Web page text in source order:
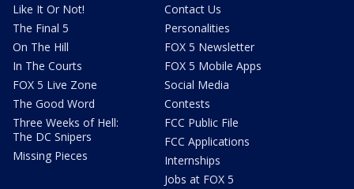
Like It Or Not!
The Final 5
On The Hill
In The Courts
FOX 5 Live Zone
The Good Word
Three Weeks of Hell:
The DC Snipers
Missing Pieces
Contact Us
Personalities
FOX 5 Newsletter
FOX 5 Mobile Apps
Social Media
Contests
FCC Public File
FCC Applications
Internships
Jobs at FOX 5